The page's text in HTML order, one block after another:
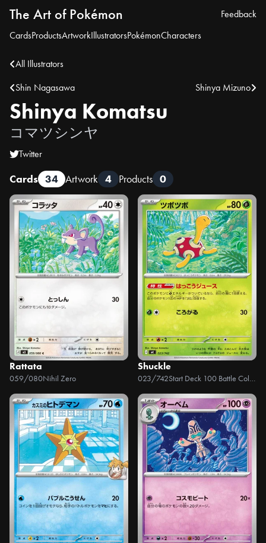
The Art of Pokémon
CardsProductsArtworkIllustratorsPokémonCharacters
Feedback
All Illustrators
Shin Nagasawa
Shinya Mizuno
Shinya Komatsu
コマツシンヤ
Twitter
Cards 34 Artwork 4 Products 0
Rattata
059/080Nihil Zero
Shuckle
023/742 Start Deck 100 Battle Collection